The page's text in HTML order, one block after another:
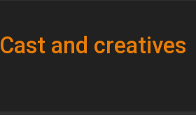
Cast and creatives